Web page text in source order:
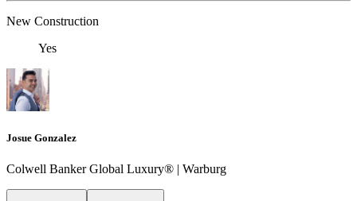
New Construction
Yes
Josue Gonzalez
Colwell Banker Global Luxury® | Warburg